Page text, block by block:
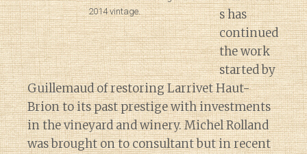
2014 vintage.
s has
continued
the work
started by
Guillemaud of restoring Larrivet Haut-
Brion to its past prestige with investments
in the vineyard and winery. Michel Rolland
was brought on to consultant but in recent